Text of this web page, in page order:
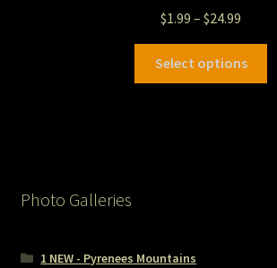
$1.99 – $24.99
Select options
Photo Galleries
1 NEW - Pyrenees Mountains